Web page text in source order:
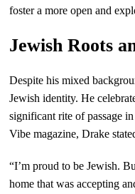
foster a more open and
Jewish Roots
Despite his mixed
Jewish identity. He
significant rite of passage
Vibe magazine, Drake
“I’m proud to be Jewish.
home that was accepting